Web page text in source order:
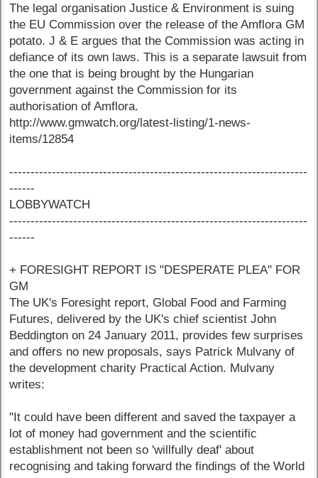
The legal organisation Justice & Environment is suing
the EU Commission over the release of the Amflora GM
potato. J & E argues that the Commission was acting in
defiance of its own laws. This is a separate lawsuit from
the one that is being brought by the Hungarian
government against the Commission for its
authorisation of Amflora.
http://www.gmwatch.org/latest-listing/1-news-
items/12854
----------------------------------------------------------------------
------
LOBBYWATCH
----------------------------------------------------------------------
------
+ FORESIGHT REPORT IS "DESPERATE PLEA" FOR
GM
The UK's Foresight report, Global Food and Farming
Futures, delivered by the UK's chief scientist John
Beddington on 24 January 2011, provides few surprises
and offers no new proposals, says Patrick Mulvany of
the development charity Practical Action. Mulvany
writes:
"It could have been different and saved the taxpayer a
lot of money had government and the scientific
establishment not been so 'willfully deaf' about
recognising and taking forward the findings of the World